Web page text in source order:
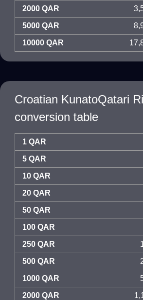
2000 QAR
5000 QAR
10000 QAR
Croatian KunatoQatari
conversion table
1 QAR
5 QAR
10 QAR
20 QAR
50 QAR
100 QAR
250 QAR
500 QAR
1000 QAR
2000 QAR